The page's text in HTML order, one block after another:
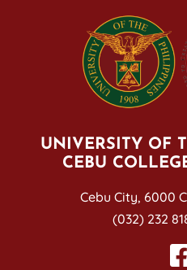
UNIVERSITY OF
CEBU
Cebu City, 6000
(032) 232